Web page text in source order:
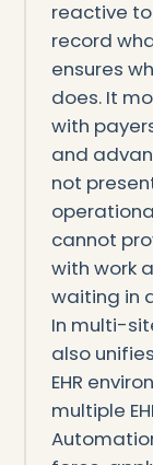
reactive to
record
ensures
does. It
with
and
not
cannot
with work
waiting in
In multi-
also
EHR
multiple